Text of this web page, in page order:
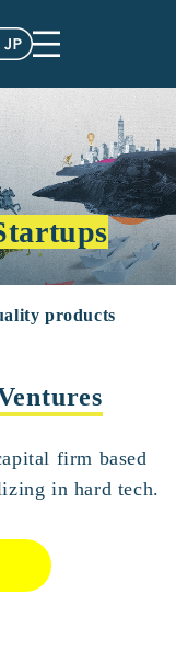
products
firm based
in hard tech.